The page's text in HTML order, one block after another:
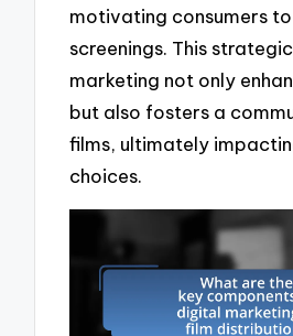
motivating consumers
screenings. This
marketing not only
but also fosters a
films, ultimately
choices.